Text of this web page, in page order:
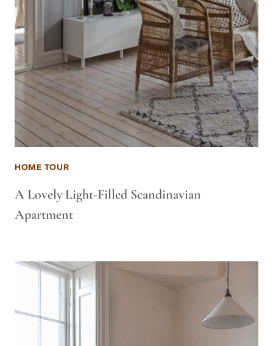
HOME TOUR
A Lovely Light-Filled Scandinavian
Apartment